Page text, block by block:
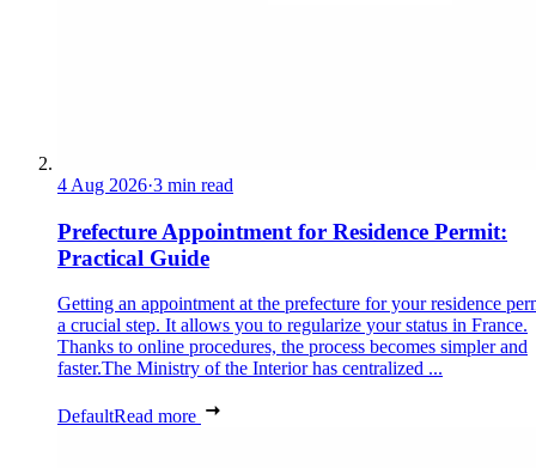
4 Aug 2026·3 min read
Prefecture Appointment for Residence Permit:
Practical Guide
Getting an appointment at the prefecture for your residence
a crucial step. It allows you to regularize your status in France.
Thanks to online procedures, the process becomes simpler and
faster.The Ministry of the Interior has centralized ...
DefaultRead more